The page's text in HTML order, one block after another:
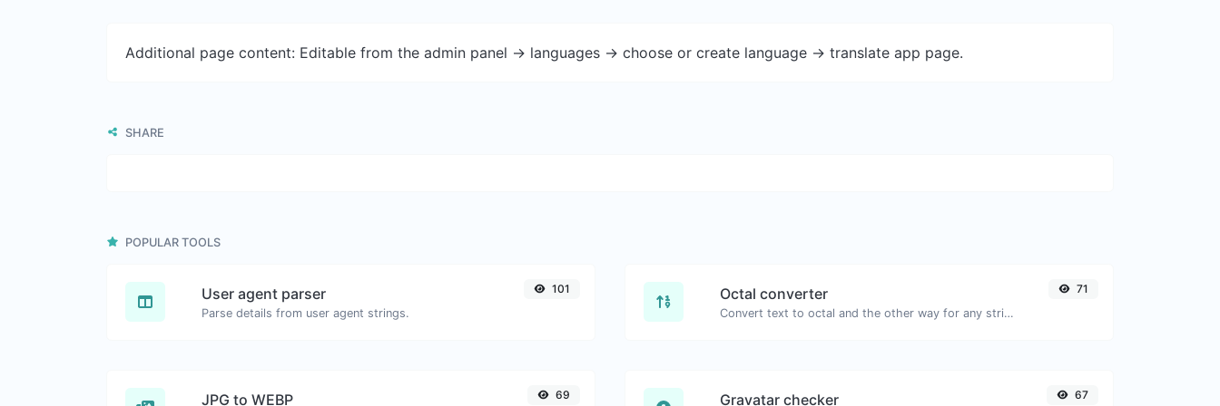
Additional page content: Editable from the admin panel -> languages -> choose or create language -> translate app page.
SHARE
POPULAR TOOLS
User agent parser
Parse details from user agent strings.
101 Octal converter
Convert text to octal and the other way for any string input.
71
JPG to WEBP 69 Gravatar checker 67